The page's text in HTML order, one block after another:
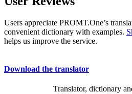
Users appreciate PROMT.One’s
convenient dictionary with examples.
helps us improve the service.
Download the translator
Translator, dictionary